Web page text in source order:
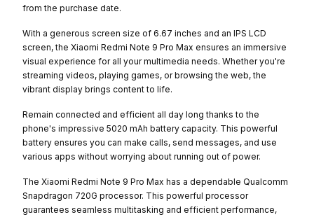
from the purchase date.
With a generous screen size of 6.67 inches and an IPS LCD
screen, the Xiaomi Redmi Note 9 Pro Max ensures an immersive
visual experience for all your multimedia needs. Whether you're
streaming videos, playing games, or browsing the web, the
vibrant display brings content to life.
Remain connected and efficient all day long thanks to the
phone's impressive 5020 mAh battery capacity. This powerful
battery ensures you can make calls, send messages, and use
various apps without worrying about running out of power.
The Xiaomi Redmi Note 9 Pro Max has a dependable Qualcomm
Snapdragon 720G processor. This powerful processor
guarantees seamless multitasking and efficient performance,